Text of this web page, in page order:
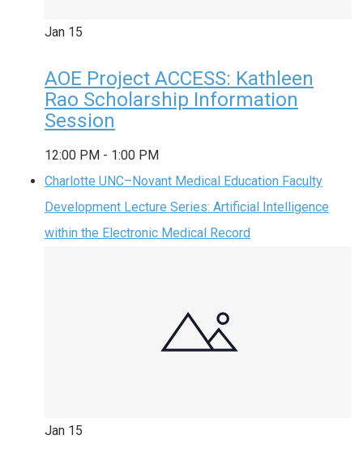
Jan 15
AOE Project ACCESS: Kathleen
Rao Scholarship Information
Session
12:00 PM - 1:00 PM
Charlotte UNC–Novant Medical Education Faculty
Development Lecture Series: Artificial Intelligence
within the Electronic Medical Record
Jan 15